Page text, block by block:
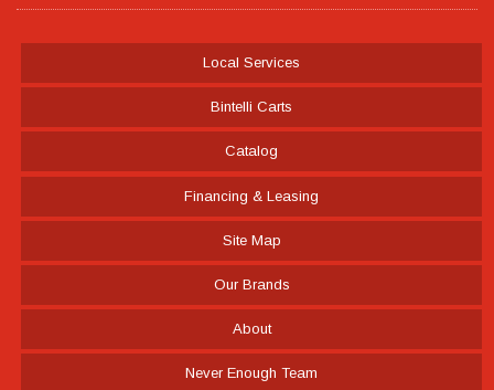
Local Services
Bintelli Carts
Catalog
Financing & Leasing
Site Map
Our Brands
About
Never Enough Team